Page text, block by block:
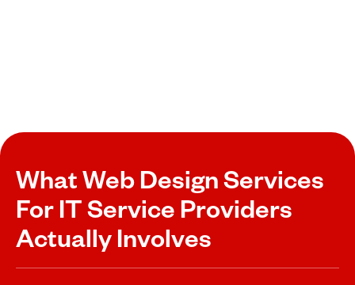
What Web Design Services
For IT Service Providers
Actually Involves